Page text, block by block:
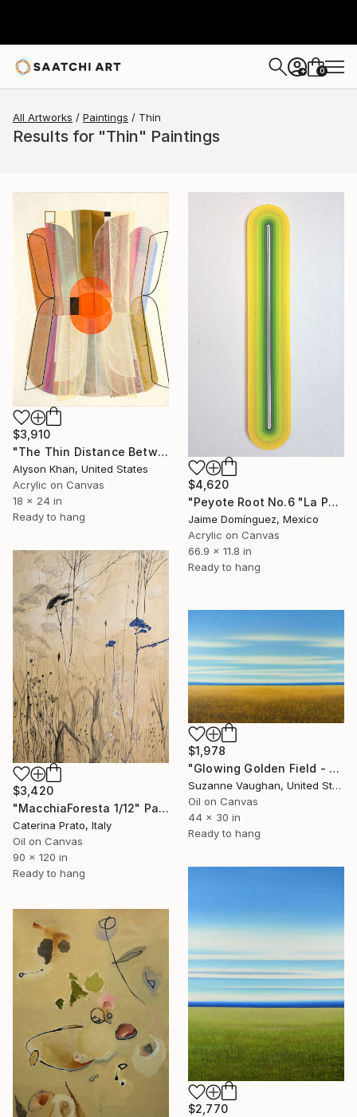
+ 0
All Artworks Paintings Thin
Results for "Thin" Paintings
$3,910
"The Thin Distance Between the Two" Painting
Alyson Khan, United States
Acrylic on Canvas
18 x 24 in
Ready to hang
$4,620
"Peyote Root No.6 "La Petit Series"." Painting
Jaime Domínguez, Mexico
Acrylic on Canvas
66.9 x 11.8 in
Ready to hang
$3,420
"MacchiaForesta 1/12" Painting
Caterina Prato, Italy
Oil on Canvas
90 x 120 in
Ready to hang
$1,978
"Glowing Golden Field - Blue Sky Landscape" Painting
Suzanne Vaughan, United States
Oil on Canvas
44 x 30 in
Ready to hang
$2,770